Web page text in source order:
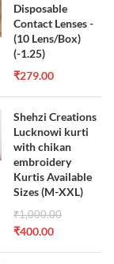
Disposable
Contact Lenses -
(10 Lens/Box)
(-1.25)
₹279.00
Shehzi Creations
Lucknowi kurti
with chikan
embroidery
Kurtis Available
Sizes (M-XXL)
₹1,000.00
₹400.00